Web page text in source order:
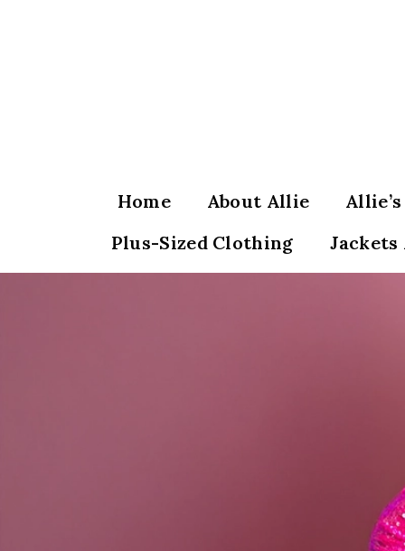
Home About Allie
Plus-Sized Clothing
Jackets